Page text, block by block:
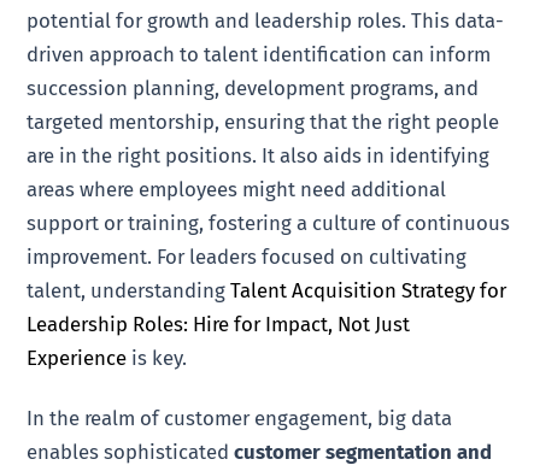
potential for growth and leadership roles. This data-
driven approach to talent identification can inform
succession planning, development programs, and
targeted mentorship, ensuring that the right people
are in the right positions. It also aids in identifying
areas where employees might need additional
support or training, fostering a culture of continuous
improvement. For leaders focused on cultivating
talent, understandingTalent Acquisition Strategy for
Leadership Roles: Hire for Impact, Not Just
Experience is key.
In the realm of customer engagement, big data
enables sophisticatedcustomer segmentation and